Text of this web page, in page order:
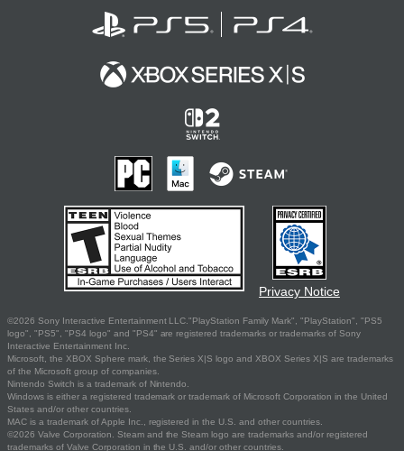
Privacy Notice
©2026 Sony Interactive Entertainment LLC."PlayStation Family Mark", "PlayStation", "PS5
logo", "PS5", "PS4 logo" and "PS4" are registered trademarks or trademarks of Sony
Interactive Entertainment Inc.
Microsoft, the XBOX Sphere mark, the Series X|S logo and XBOX Series X|S are trademarks
of the Microsoft group of companies.
Nintendo Switch is a trademark of Nintendo.
Windows is either a registered trademark or trademark of Microsoft Corporation in the United
States and/or other countries.
MAC is a trademark of Apple Inc., registered in the U.S. and other countries.
©2026 Valve Corporation. Steam and the Steam logo are trademarks and/or registered
trademarks of Valve Corporation in the U.S. and/or other countries.